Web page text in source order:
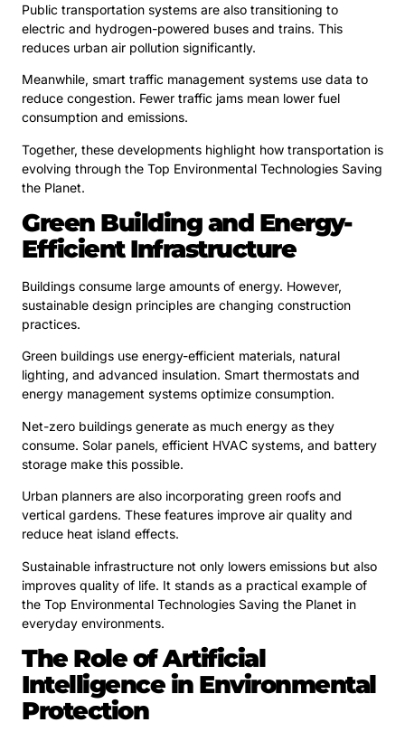
Public transportation systems are also transitioning to
electric and hydrogen-powered buses and trains. This
reduces urban air pollution significantly.
Meanwhile, smart traffic management systems use data to
reduce congestion. Fewer traffic jams mean lower fuel
consumption and emissions.
Together, these developments highlight how transportation is
evolving through the Top Environmental Technologies Saving
the Planet.
Green Building and Energy-
Efficient Infrastructure
Buildings consume large amounts of energy. However,
sustainable design principles are changing construction
practices.
Green buildings use energy-efficient materials, natural
lighting, and advanced insulation. Smart thermostats and
energy management systems optimize consumption.
Net-zero buildings generate as much energy as they
consume. Solar panels, efficient HVAC systems, and battery
storage make this possible.
Urban planners are also incorporating green roofs and
vertical gardens. These features improve air quality and
reduce heat island effects.
Sustainable infrastructure not only lowers emissions but also
improves quality of life. It stands as a practical example of
the Top Environmental Technologies Saving the Planet in
everyday environments.
The Role of Artificial
Intelligence in Environmental
Protection